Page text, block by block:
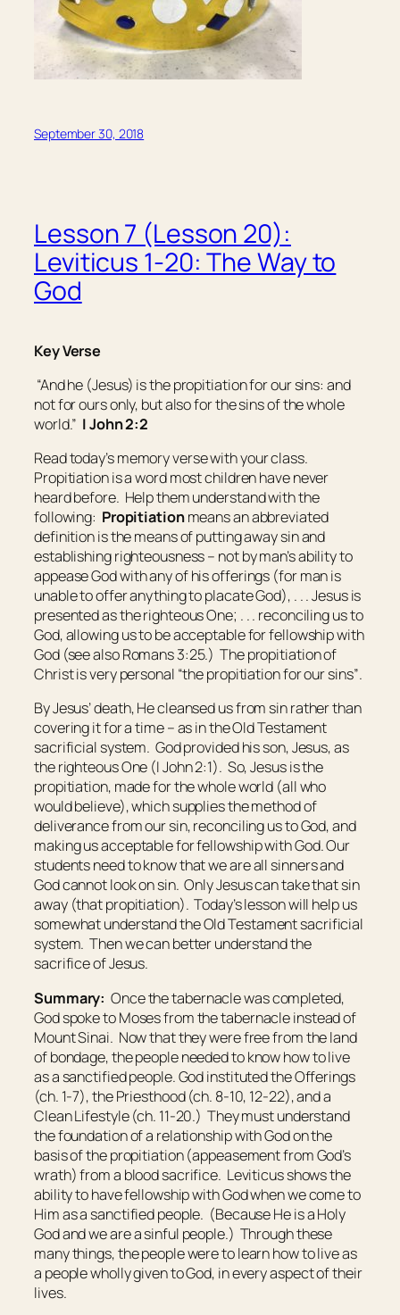
September 30, 2018
Lesson 7 (Lesson 20):
Leviticus 1-20: The Way to
God
Key Verse
“And he (Jesus) is the propitiation for our sins: and
not for ours only, but also forthe sins ofthe whole
world.” I John 2:2
Read today’s memory verse with your class.
Propitiation is a word most children have never
heard before. Help them understand with the
following: Propitiationmeansan abbreviated
definition is the means of putting away sin and
establishing righteousness – not by man’s ability to
appease God with any of his offerings (for man is
unable to offer anything to placate God), . . . Jesus is
presented as the righteous One; . . . reconciling us to
God, allowing us to be acceptable for fellowship with
God (see also Romans 3:25.) The propitiation of
Christ is very personal “the propitiation for our sins”.
By Jesus’ death, He cleansed us from sin rather than
covering it for a time – as in the Old Testament
sacrificial system. God provided his son, Jesus, as
the righteous One (I John 2:1). So, Jesus is the
propitiation, made for the whole world (all who
would believe), which supplies the method of
deliverance from our sin, reconciling us to God, and
making us acceptable for fellowship with God. Our
students need to know that we are all sinners and
God cannot look on sin. Only Jesus can take that sin
away (that propitiation). Today’s lesson will help us
somewhat understand the Old Testament sacrificial
system. Then we can better understand the
sacrifice of Jesus.
Summary: Once the tabernacle was completed,
God spoke to Moses from the tabernacle instead of
Mount Sinai. Now that they were free from the land
of bondage, the people needed to know how to live
as a sanctified people. God instituted the Offerings
(ch. 1-7), the Priesthood (ch. 8-10, 12-22), and a
Clean Lifestyle (ch. 11-20.) They must understand
the foundation of a relationship with God on the
basis of the propitiation (appeasement from God’s
wrath) from a blood sacrifice. Leviticus shows the
ability to have fellowship with God when we come to
Him as a sanctified people. (Because He is a Holy
God and we are a sinful people.) Through these
many things, the people were to learn how to live as
a people wholly given to God, in every aspect of their
lives.